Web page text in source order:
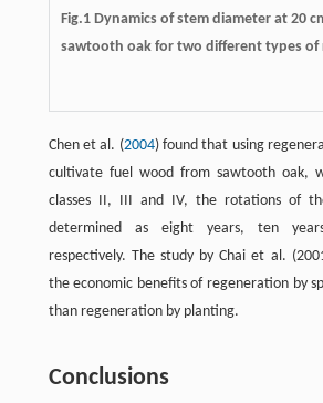
Fig.1 Dynamics of stem diameter at 20
sawtooth oak for two different types of
Chen et al. (2004) found that using
cultivate fuel wood from sawtooth oak,
classes II, III and IV, the rotations of
determined as eight years, ten
respectively. The study by Chai et al.
the economic benefits of regeneration by
than regeneration by planting.
Conclusions